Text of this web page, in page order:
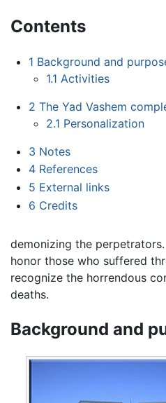
Contents
1 Background and
1.1 Activities
2 The Yad Vashem
2.1 Personalization
3 Notes
4 References
5 External links
6 Credits
demonizing the
honor those who suffered
recognize the horrendous
deaths.
Background and